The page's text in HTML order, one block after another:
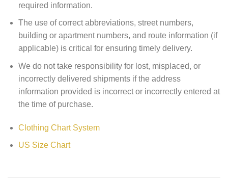
required information.
The use of correct abbreviations, street numbers,
building or apartment numbers, and route information (if
applicable) is critical for ensuring timely delivery.
We do not take responsibility for lost, misplaced, or
incorrectly delivered shipments if the address
information provided is incorrect or incorrectly entered at
the time of purchase.
Clothing Chart System
US Size Chart